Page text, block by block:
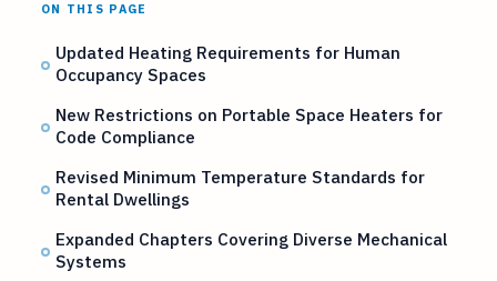
ON THIS PAGE
Updated Heating Requirements for Human
Occupancy Spaces
New Restrictions on Portable Space Heaters for
Code Compliance
Revised Minimum Temperature Standards for
Rental Dwellings
Expanded Chapters Covering Diverse Mechanical
Systems